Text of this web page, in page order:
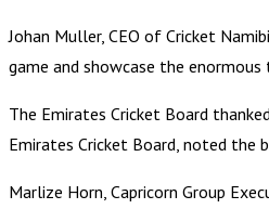
Johan Muller, CEO of Cricket
game and showcase the enormous
The Emirates Cricket Board
Emirates Cricket Board, noted the
Marlize Horn, Capricorn Group